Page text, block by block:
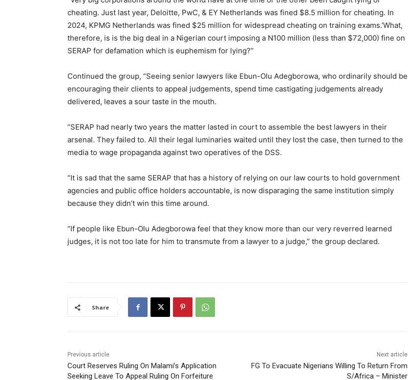
cheating. Just last year, Deloitte, PwC, & EY Netherlands was fined $8.5 million for cheating. In
2024, KPMG Netherlands was fined $25 million for widespread cheating on training exams.’What,
therefore, is is the big deal in a Nigerian court imposing a N100 million (less than $72,000) fine on
SERAP for defamation which is euphemism for lying?”
Continued the group, “Seeing senior lawyers like Ebun-Olu Adegborowa, who ordinarily should be
encouraging their clients to appeal judgements, spend time castigating judgements already
delivered, leaves a sour taste in the mouth.
“SERAP had nearly two years the matter lasted in court to assemble the best lawyers in their
arsenal. They failed to. All their legal luminaries waited until they lost the case, then turned to the
media to wage propaganda against two operatives of the DSS.
“It is sad that the same SERAP that has a history of relying on our law courts to hold government
agencies and public office holders accountable, is now disparaging the same institution simply
because they didn’t win this time around.
“If people like Ebun-Olu Adegborowa feel that they know more than our very reverred learned
judges, it is not too late for him to transmute from a lawyer to a judge,” the group declared.
Share
Previous article
Court Reserves Ruling On Malami’s Application
Seeking Leave To Appeal Ruling On Forfeiture
Next article
FG To Evacuate Nigerians Willing To Return From
S/Africa – Minister